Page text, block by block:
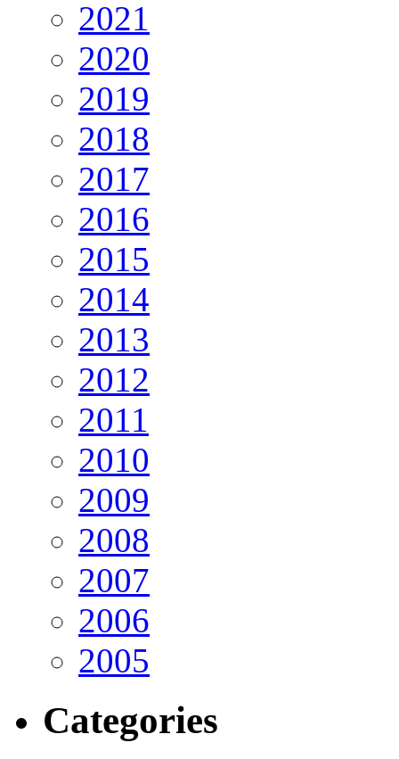
2021
2020
2019
2018
2017
2016
2015
2014
2013
2012
2011
2010
2009
2008
2007
2006
2005
Categories